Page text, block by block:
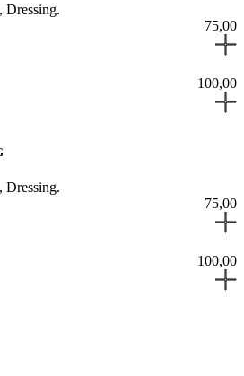
Dressing.
75,00
100,00
Dressing.
75,00
100,00